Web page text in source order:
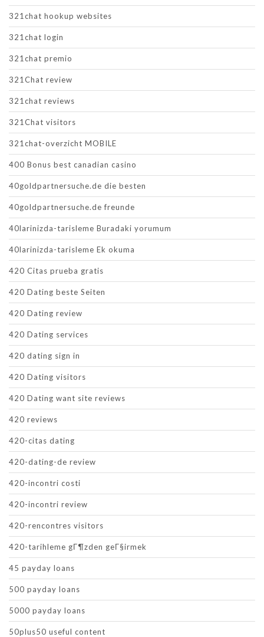
321chat hookup websites
321chat login
321chat premio
321Chat review
321chat reviews
321Chat visitors
321chat-overzicht MOBILE
400 Bonus best canadian casino
40goldpartnersuche.de die besten
40goldpartnersuche.de freunde
40larinizda-tarisleme Buradaki yorumum
40larinizda-tarisleme Ek okuma
420 Citas prueba gratis
420 Dating beste Seiten
420 Dating review
420 Dating services
420 dating sign in
420 Dating visitors
420 Dating want site reviews
420 reviews
420-citas dating
420-dating-de review
420-incontri costi
420-incontri review
420-rencontres visitors
420-tarihleme gГ¶zden geГ§irmek
45 payday loans
500 payday loans
5000 payday loans
50plus50 useful content